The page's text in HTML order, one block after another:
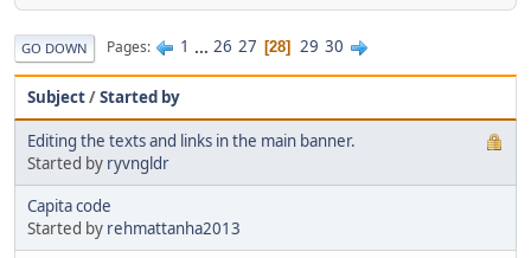
GO DOWN Pages 1 ... 26 27 28 29 30
Subject/Started by
Editing the texts and links in the main banner.
Started by ryvngldr
Capita code
Started by rehmattanha2013